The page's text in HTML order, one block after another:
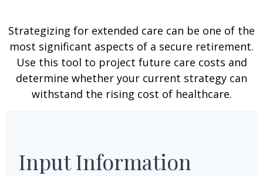
Strategizing for extended care can be one of the
most significant aspects of a secure retirement.
Use this tool to project future care costs and
determine whether your current strategy can
withstand the rising cost of healthcare.
Input Information